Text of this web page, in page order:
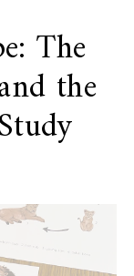
The
the